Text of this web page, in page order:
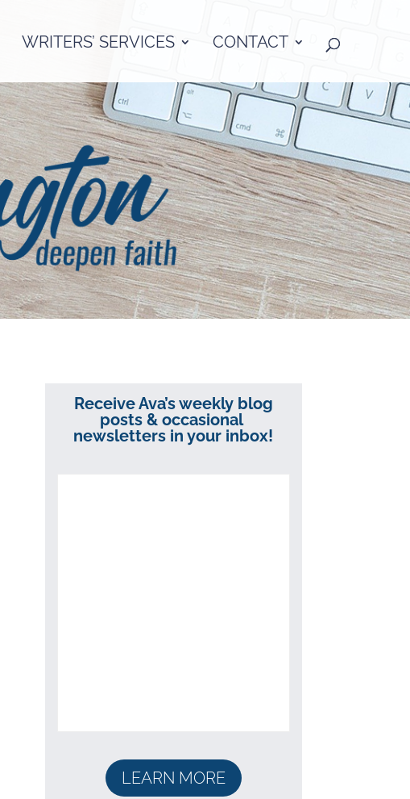
WRITERS’ SERVICES CONTACT
Receive Ava’s weekly blog
posts & occasional
newsletters in your inbox!
LEARN MORE